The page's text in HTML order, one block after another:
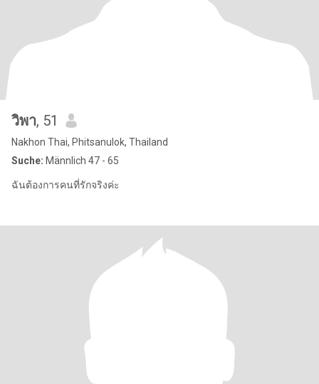
วิพา, 51
Nakhon Thai, Phitsanulok, Thailand
Suche: Männlich 47 - 65
ฉันต้องการคนที่รักจริงค่ะ